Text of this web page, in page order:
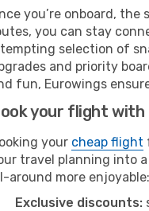
you’re onboard,
you can stay
selection of
and priority
fun, Eurowings
your flight
your cheap flight
travel planning into a
around more enjoyable:
Exclusive discounts: